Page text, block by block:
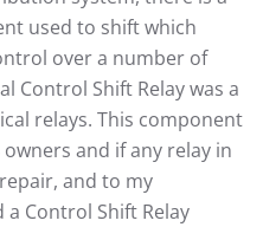
used to shift which
over a number of
Control Shift Relay was a
relays. This component
and if any relay in
and to my
Control Shift Relay